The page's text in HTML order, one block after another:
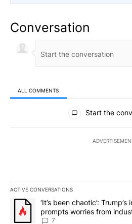
Conversation
ALL COMMENTS
All Comments
Start the
ACTIVE CONVERSATIONS
The following is a list of the most
A trending article titled "‘It’s been
‘It’s been chaotic’:
prompts worries from
7